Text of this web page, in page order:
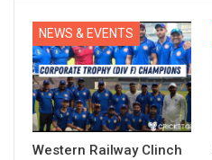
NEWS & EVENTS
Western Railway Clinch